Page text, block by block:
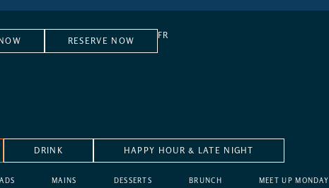
RESERVE NOW
FR
DRINK HAPPY HOUR & LATE NIGHT
MAINS DESSERTS BRUNCH MEET UP MONDAY